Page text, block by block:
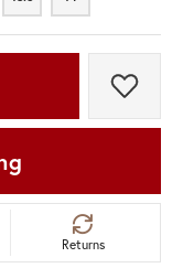
13.5 14
Add
Returns